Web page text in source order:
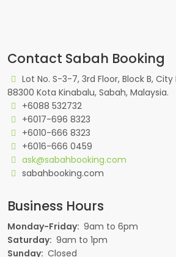
Contact Sabah Booking
Lot No. S-3-7, 3rd Floor, Block B,
88300 Kota Kinabalu, Sabah, Malaysia.
+6088 532732
+6017-696 8323
+6010-666 8323
+6016-666 0459
ask@sabahbooking.com
sabahbooking.com
Business Hours
Monday-Friday: 9am to 6pm
Saturday: 9am to 1pm
Sunday: Closed